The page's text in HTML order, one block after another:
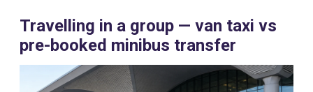
Travelling in a group — van taxi vs
pre-booked minibus transfer